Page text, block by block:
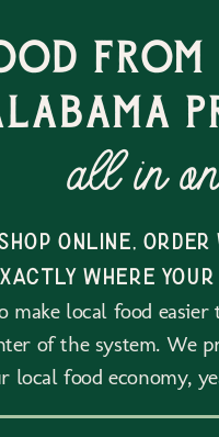
from
all in
online, order
where your
make local food
of the system. We
local food economy,